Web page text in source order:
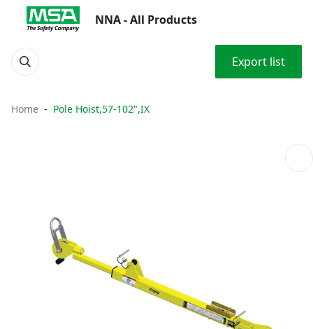
NNA - All Products
Export list
Home Pole Hoist,57-102",IX